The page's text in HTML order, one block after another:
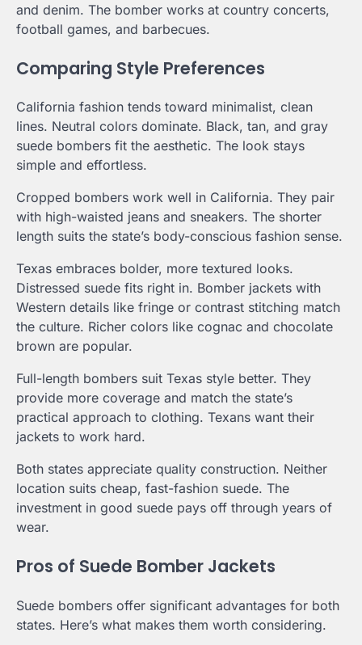
and denim. The bomber works at country concerts,
football games, and barbecues.
Comparing Style Preferences
California fashion tends toward minimalist, clean
lines. Neutral colors dominate. Black, tan, and gray
suede bombers fit the aesthetic. The look stays
simple and effortless.
Cropped bombers work well in California. They pair
with high-waisted jeans and sneakers. The shorter
length suits the state’s body-conscious fashion sense.
Texas embraces bolder, more textured looks.
Distressed suede fits right in. Bomber jackets with
Western details like fringe or contrast stitching match
the culture. Richer colors like cognac and chocolate
brown are popular.
Full-length bombers suit Texas style better. They
provide more coverage and match the state’s
practical approach to clothing. Texans want their
jackets to work hard.
Both states appreciate quality construction. Neither
location suits cheap, fast-fashion suede. The
investment in good suede pays off through years of
wear.
Pros of Suede Bomber Jackets
Suede bombers offer significant advantages for both
states. Here’s what makes them worth considering.